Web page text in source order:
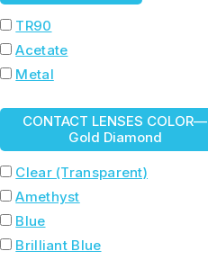
TR90
Acetate
Metal
CONTACT LENSES COLOR—
Gold Diamond
Clear (Transparent)
Amethyst
Blue
Brilliant Blue